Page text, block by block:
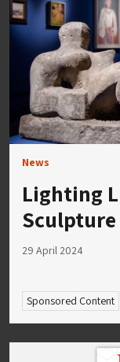
News
Lighting
Sculpture
29 April 2024
Sponsored Content